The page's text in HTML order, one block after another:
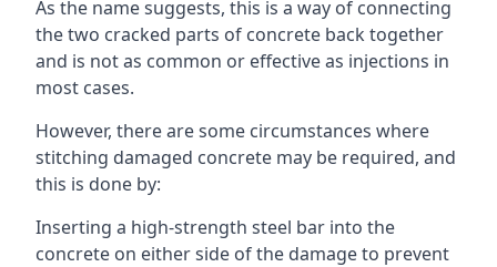
As the name suggests, this is a way of connecting
the two cracked parts of concrete back together
and is not as common or effective as injections in
most cases.
However, there are some circumstances where
stitching damaged concrete may be required, and
this is done by:
Inserting a high-strength steel bar into the
concrete on either side of the damage to prevent